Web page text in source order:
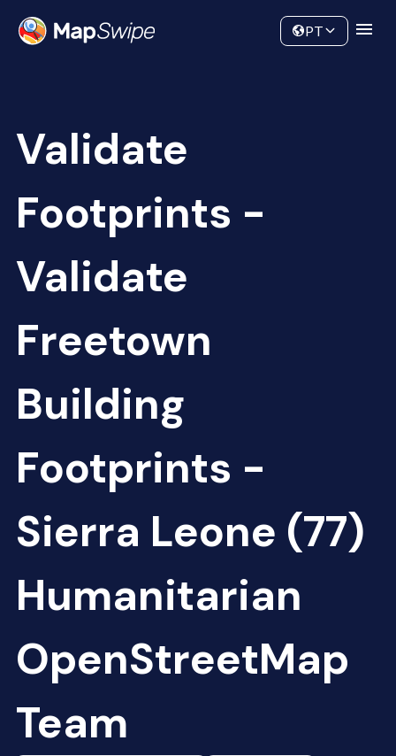
Community
PT
Validate
Footprints -
Validate
Freetown
Building
Footprints -
Sierra Leone (77)
Humanitarian
OpenStreetMap
Team